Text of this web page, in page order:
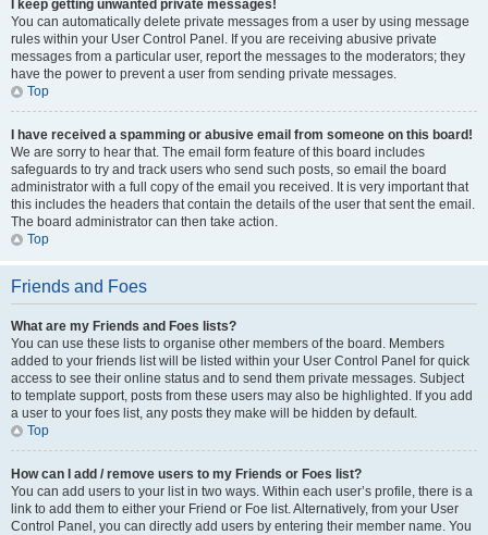
I keep getting unwanted private messages!
You can automatically delete private messages from a user by using message
rules within your User Control Panel. If you are receiving abusive private
messages from a particular user, report the messages to the moderators; they
have the power to prevent a user from sending private messages.
Top
I have received a spamming or abusive email from someone on this board!
We are sorry to hear that. The email form feature of this board includes
safeguards to try and track users who send such posts, so email the board
administrator with a full copy of the email you received. It is very important that
this includes the headers that contain the details of the user that sent the email.
The board administrator can then take action.
Top
Friends and Foes
What are my Friends and Foes lists?
You can use these lists to organise other members of the board. Members
added to your friends list will be listed within your User Control Panel for quick
access to see their online status and to send them private messages. Subject
to template support, posts from these users may also be highlighted. If you add
a user to your foes list, any posts they make will be hidden by default.
Top
How can I add / remove users to my Friends or Foes list?
You can add users to your list in two ways. Within each user’s profile, there is a
link to add them to either your Friend or Foe list. Alternatively, from your User
Control Panel, you can directly add users by entering their member name. You